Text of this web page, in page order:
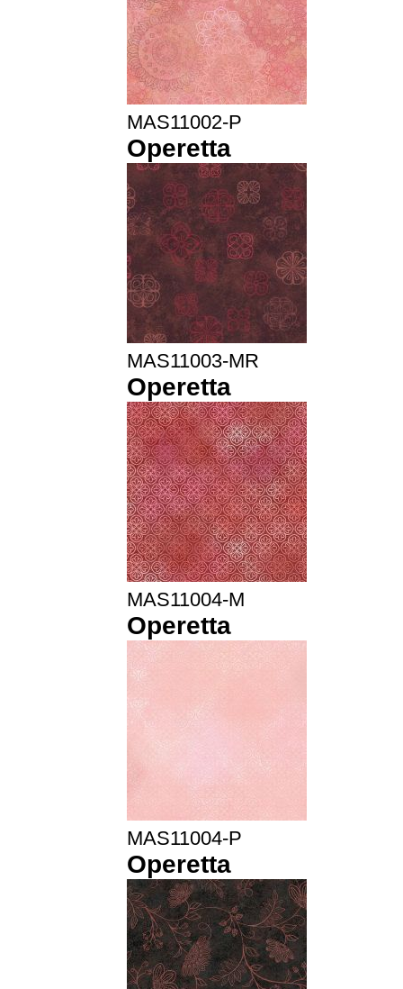
MAS11002-P
Operetta
MAS11003-MR
Operetta
MAS11004-M
Operetta
MAS11004-P
Operetta